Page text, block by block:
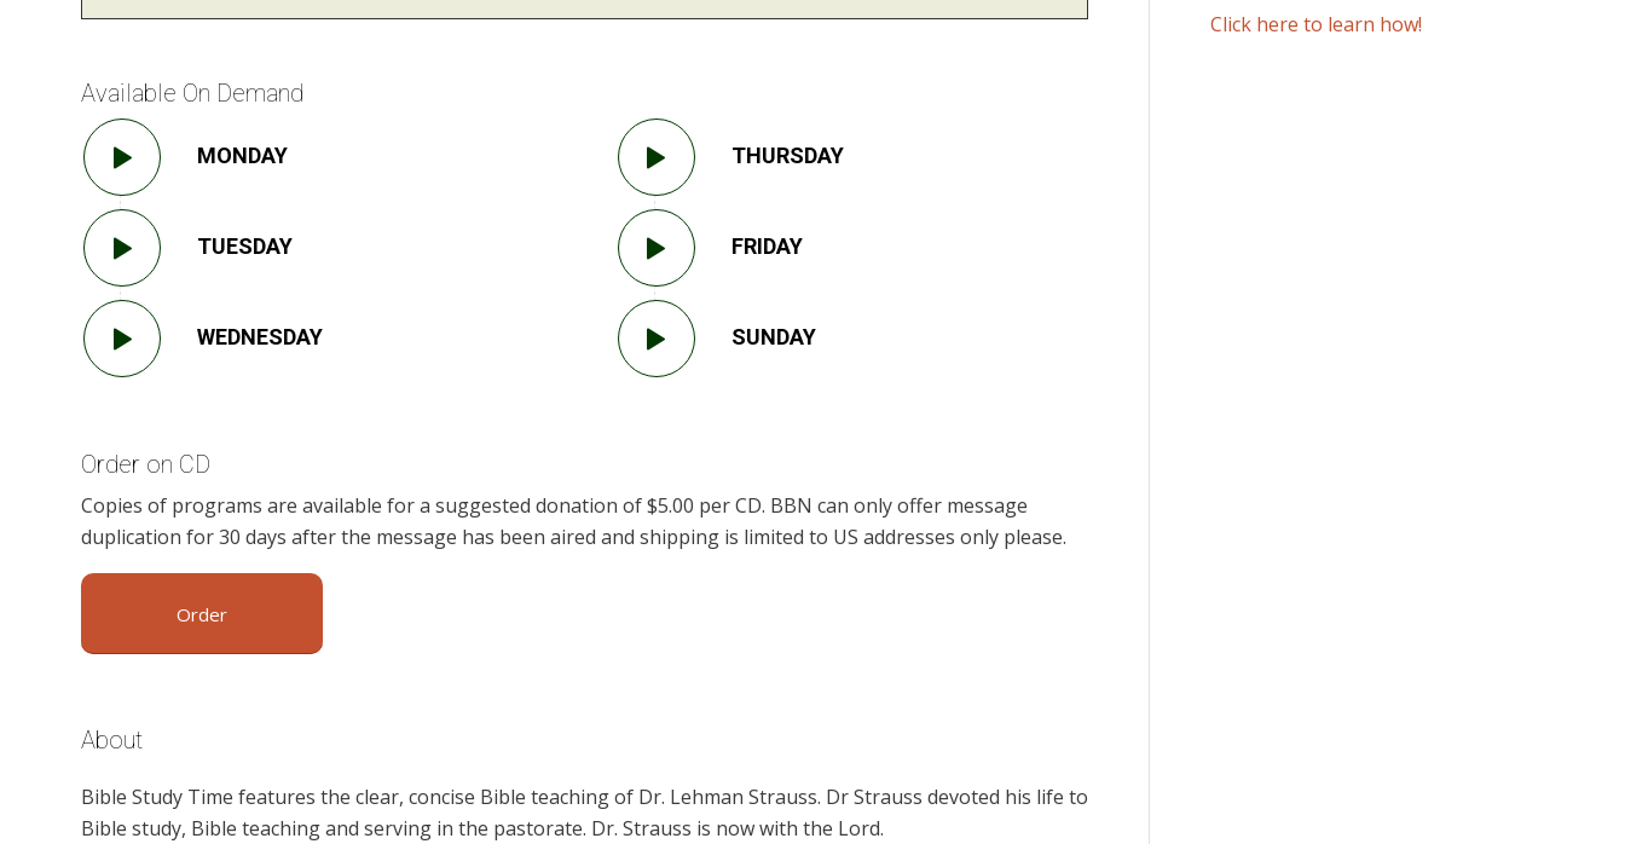
Available On Demand
MONDAY
TUESDAY
WEDNESDAY
THURSDAY
FRIDAY
SUNDAY
Order on CD
Copies of programs are available for a suggested donation of $5.00 per CD. BBN can only offer message
duplication for 30 days after the message has been aired and shipping is limited to US addresses only please.
Order
About
Bible Study Time features the clear, concise Bible teaching of Dr. Lehman Strauss. Dr Strauss devoted his life to
Bible study, Bible teaching and serving in the pastorate. Dr. Strauss is now with the Lord.
Click here to learn how!